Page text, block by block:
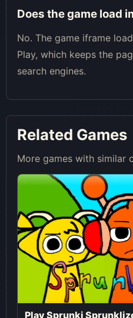
Does the game load
No. The game iframe
Play, which keeps the
search engines.
Related Games
More games with similar
Play Sprunki